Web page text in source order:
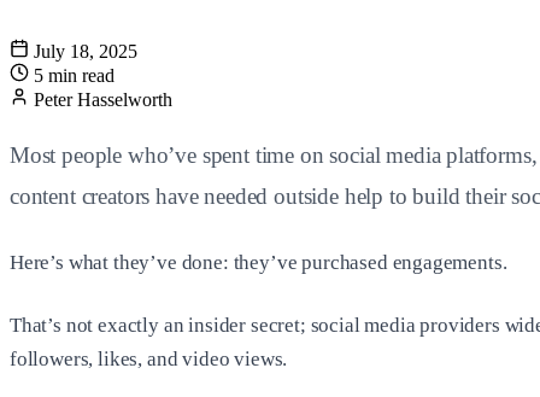
July 18, 2025
5 min read
Peter Hasselworth
Most people who’ve spent time on social media
content creators have needed outside help to build their
Here’s what they’ve done: they’ve purchased engagements.
That’s not exactly an insider secret; social media providers
followers, likes, and video views.